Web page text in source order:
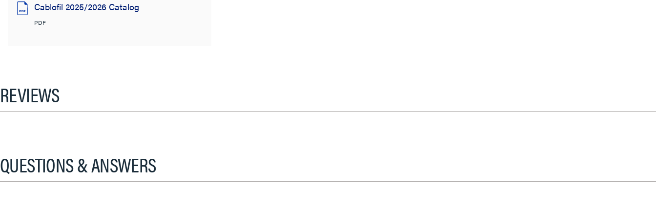
Cablofil 2025/2026 Catalog
PDF
REVIEWS
QUESTIONS & ANSWERS